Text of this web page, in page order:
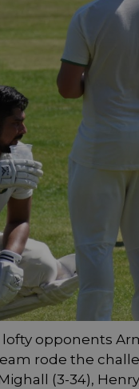
opponents
rode the
(3-34),